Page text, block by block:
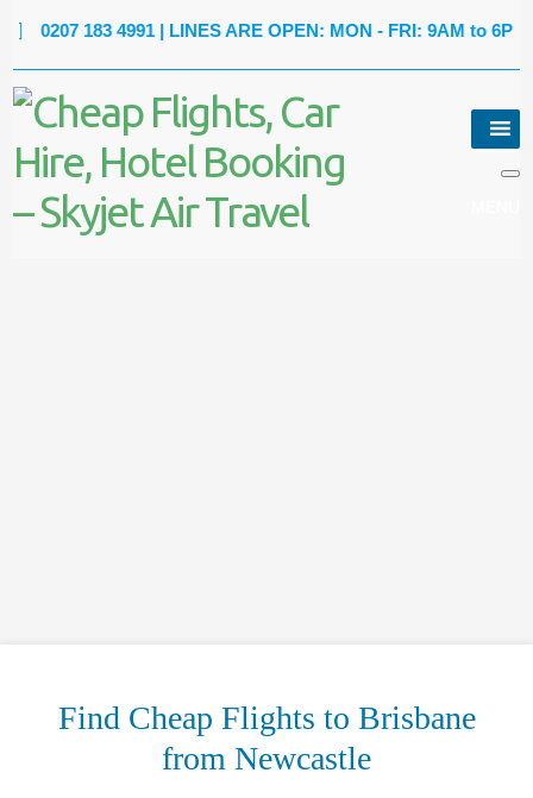
0207 183 4991| LINES ARE OPEN: MON - FRI: 9AM to 6PM |
Find Cheap Flights to Brisbane
from Newcastle